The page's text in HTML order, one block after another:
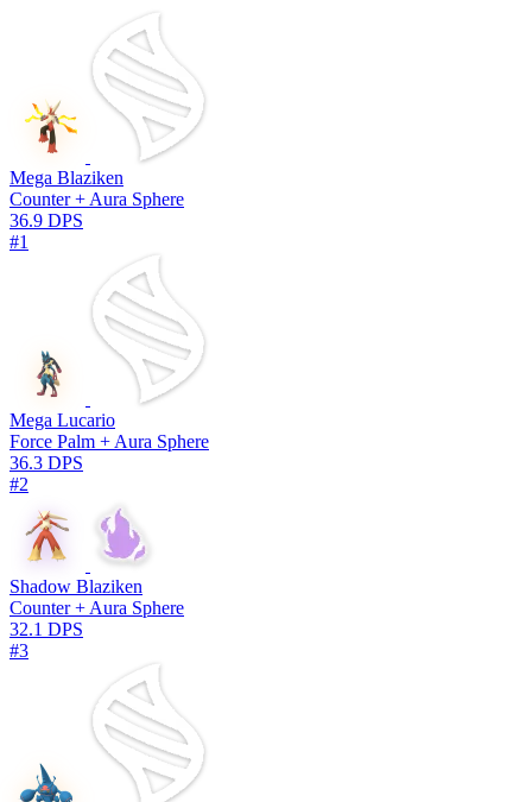
Mega Blaziken
Counter + Aura Sphere
36.9 DPS
#1
Mega Lucario
Force Palm + Aura Sphere
36.3 DPS
#2
Shadow Blaziken
Counter + Aura Sphere
32.1 DPS
#3